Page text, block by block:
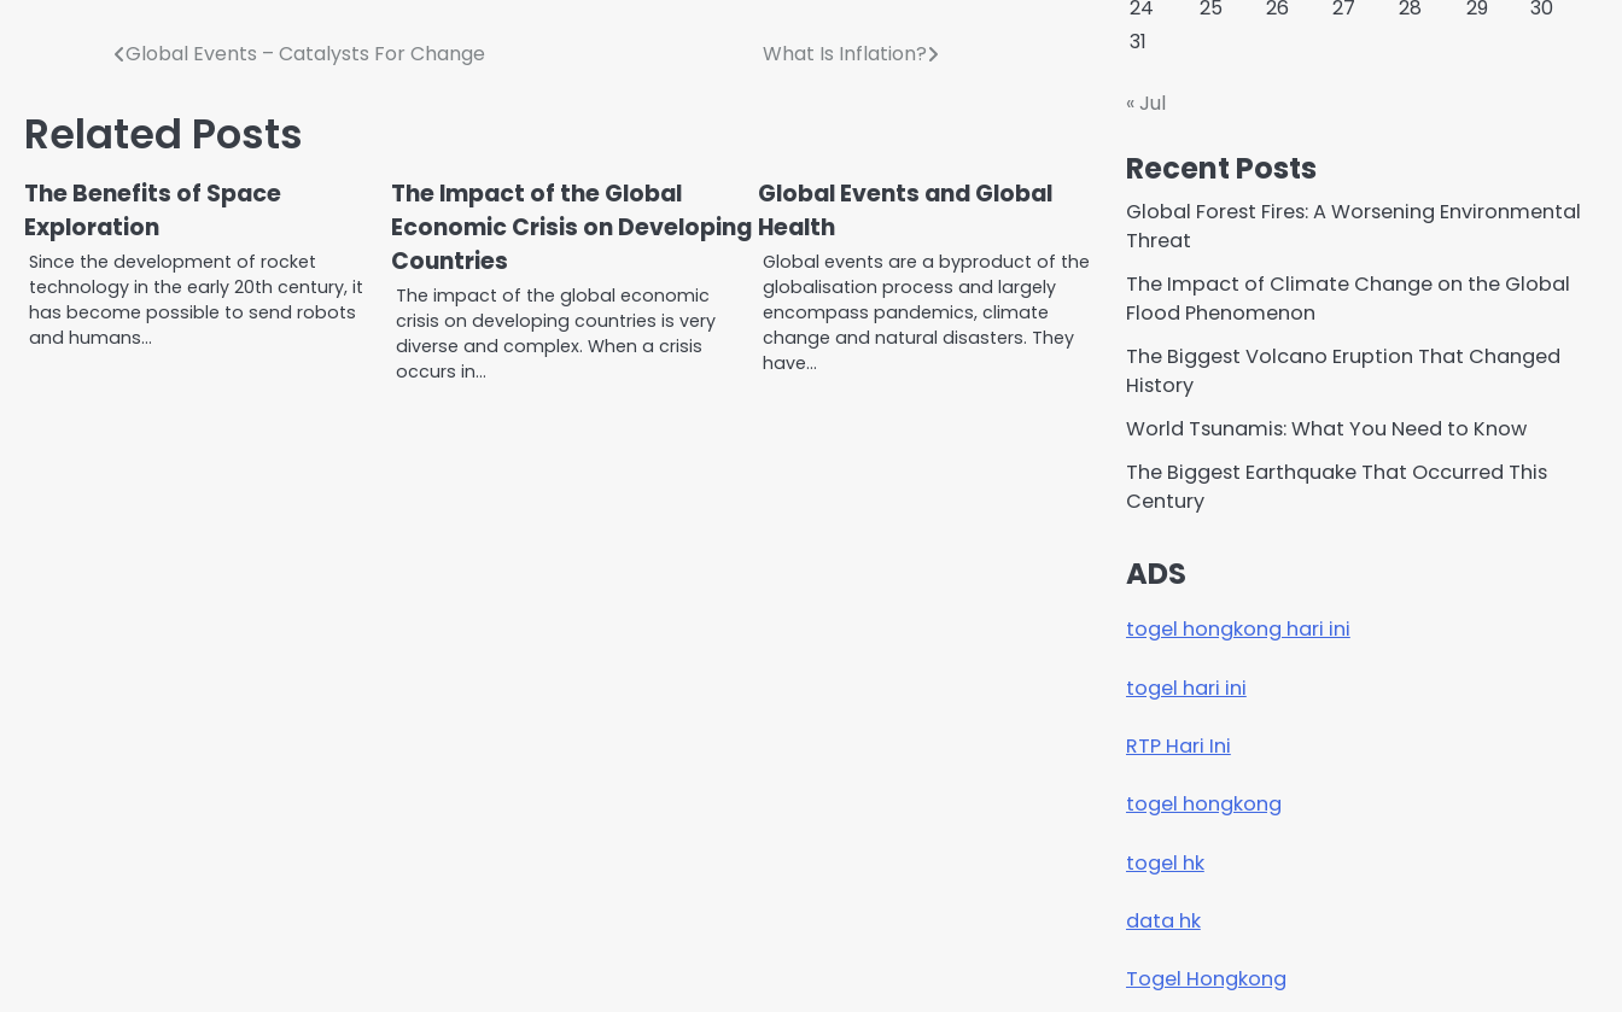
Global Events – Catalysts For Change What Is Inflation?
Related Posts
The Benefits of Space
Exploration
Since the development of rocket
technology in the early 20th century, it
has become possible to send robots
and humans…
The Impact of the Global
Economic Crisis on Developing
Countries
The impact of the global economic
crisis on developing countries is very
diverse and complex. When a crisis
occurs in…
Global Events and Global
Health
Global events are a byproduct of the
globalisation process and largely
encompass pandemics, climate
change and natural disasters. They
have…
24
25 26 27 28 29
30
31
« Jul
Recent Posts
Global Forest Fires: A Worsening Environmental
Threat
The Impact of Climate Change on the Global
Flood Phenomenon
The Biggest Volcano Eruption That Changed
History
World Tsunamis: What You Need to Know
The Biggest Earthquake That Occurred This
Century
ADS
togel hongkong hari ini
togel hari ini
RTP Hari Ini
togel hongkong
togel hk
data hk
Togel Hongkong